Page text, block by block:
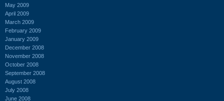
May 2009
April 2009
March 2009
February 2009
January 2009
December 2008
November 2008
October 2008
September 2008
August 2008
July 2008
June 2008